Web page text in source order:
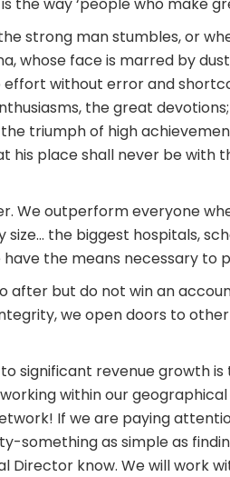
strong man stumbles, or
whose face is marred by
without error and
the great
triumph of high
his place shall never be with
We outperform everyone
the biggest hospitals,
the means necessary to
after but do not win an
we open doors to
significant revenue growth
within our
If we are paying
something as simple as
know. We will work